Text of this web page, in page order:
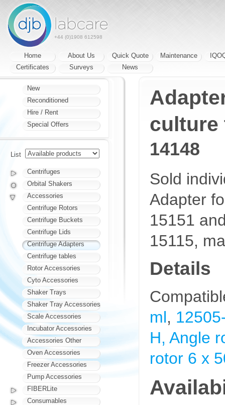
+44 (0)1908 612598
Home About Us Quick Quote Maintenance
Certificates
Surveys News
culture
14148
Sold
Adapter
15151
15115,
Details
ml,
H, Angle
rotor 6 x
New
Reconditioned
Hire / Rent
Special Offers
List
Centrifuges
Orbital Shakers
Accessories
Centrifuge Rotors
Centrifuge Buckets
Centrifuge Lids
Centrifuge Adapters
Centrifuge tables
Rotor Accessories
Cyto Accessories
Shaker Trays
Shaker Tray Accessories
Scale Accessories
Incubator Accessories
Accessories Other
Oven Accessories
Freezer Accessories
Pump Accessories
FIBERLite
Consumables